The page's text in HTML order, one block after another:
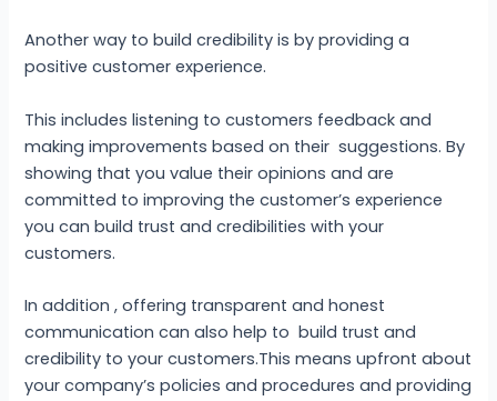
Another way to build credibility is by providing a
positive customer experience.
This includes listening to customers feedback and
making improvements based on their suggestions. By
showing that you value their opinions and are
committed to improving the customer’s experience
you can build trust and credibilities with your
customers.
In addition , offering transparent and honest
communication can also help to build trust and
credibility to your customers.This means upfront about
your company’s policies and procedures and providing